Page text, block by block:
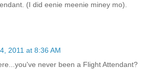
(I did eenie meenie miney mo).
2011 at 8:36 AM
never been a Flight Attendant?